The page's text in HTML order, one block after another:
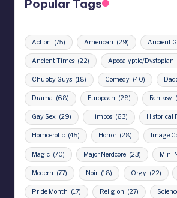
Popular Tags
Action (75) American (29) Ancient
Ancient Times (22) Apocalyptic/Dystopian
Chubby Guys (18) Comedy (40)
Drama (68) European (28) Fantasy
Gay Sex (29) Himbos (63) Historical
Homoerotic (45) Horror (28) Image
Magic (70) Major Nerdcore (23) Mini
Modern (77) Noir (18) Orgy (22)
Pride Month (17) Religion (27)